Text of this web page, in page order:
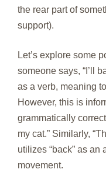
the rear part of
support).
Let’s explore some
someone says, “I’ll
as a verb, meaning
However, this is
grammatically
my cat.” Similarly,
utilizes “back” as an
movement.